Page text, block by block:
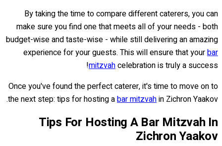
By taking the time to compare different caterers, you can
make sure you find one that meets all of your needs - both
budget-wise and taste-wise - while still delivering an amazing
experience for your guests. This will ensure that yourbar
mitzvahcelebration is truly a success!
Once you've found the perfect caterer, it's time to move on to
the next step: tips for hosting abar mitzvahin Zichron Yaakov.
Tips For Hosting A Bar Mitzvah In
Zichron Yaakov